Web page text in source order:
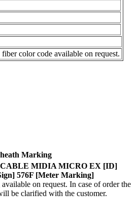
color code available on request.
Marking
MIDIA MICRO EX [ID]
576F [Meter Marking]
on request. In case of order the
be clarified with the customer.